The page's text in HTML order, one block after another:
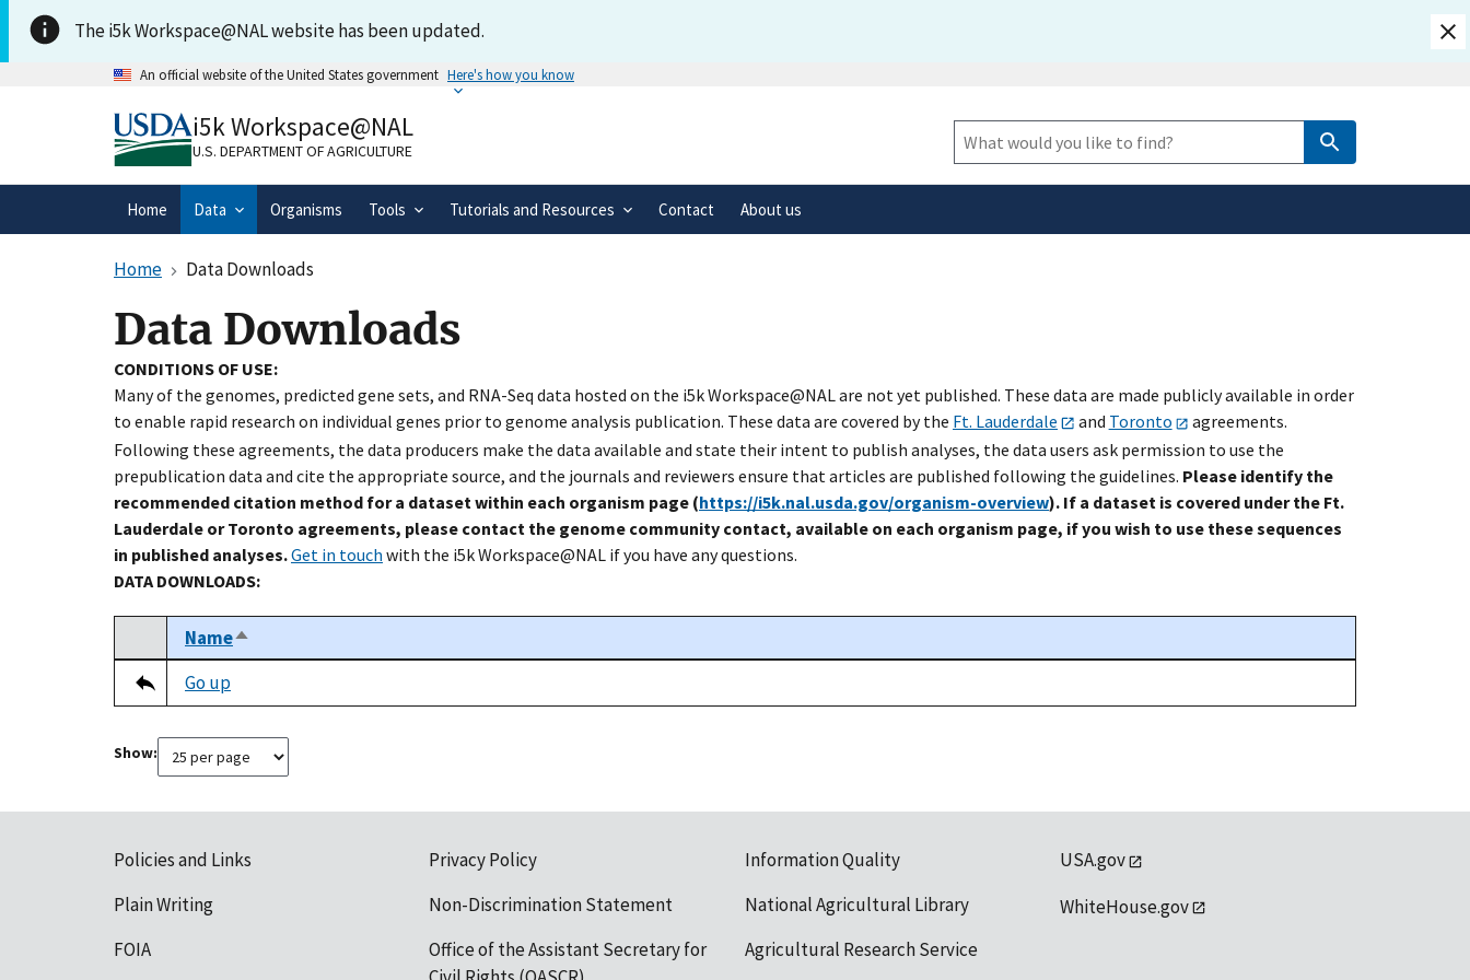
Skip to main content
The i5k Workspace@NAL website has been updated.
An official website of the United States government Here's how you know
A.gov website belongs to an official government
organization in the United States.
means you’ve safely connected to the
.gov website. Share sensitive information only on official,
secure websites.
i5k Workspace@NAL
U.S. DEPARTMENT OF AGRICULTURE
Site Search
Home Data Organisms Tools Tutorials and Resources Contact About us
Home Data Downloads
Data Downloads
CONDITIONS OF USE:
Many of the genomes, predicted gene sets, and RNA-Seq data hosted on the i5k Workspace@NAL are not yet published. These data are made publicly available in order
to enable rapid research on individual genes prior to genome analysis publication. These data are covered by the Ft. Lauderdale and Toronto
agreements.
Following these agreements, the data producers make the data available and state their intent to publish analyses, the data users ask permission to use the
prepublication data and cite the appropriate source, and the journals and reviewers ensure that articles are published following the guidelines. Please identify the
recommended citation method for a dataset within each organism page (https://i5k.nal.usda.gov/organism-overview). If a dataset is covered under the Ft.
Lauderdale or Toronto agreements, please contact the genome community contact, available on each organism page, if you wish to use these sequences
in published analyses.Get in touch with the i5k Workspace@NAL if you have any questions.
DATA DOWNLOADS:
Tripal data table
SelectNameSort descending
Go up
Show:
Policies and Links
Plain Writing
FOIA
Privacy Policy
Non-Discrimination Statement
Office of the Assistant Secretary for
Information Quality
National Agricultural Library
Agricultural Research Service
USA.gov
WhiteHouse.gov